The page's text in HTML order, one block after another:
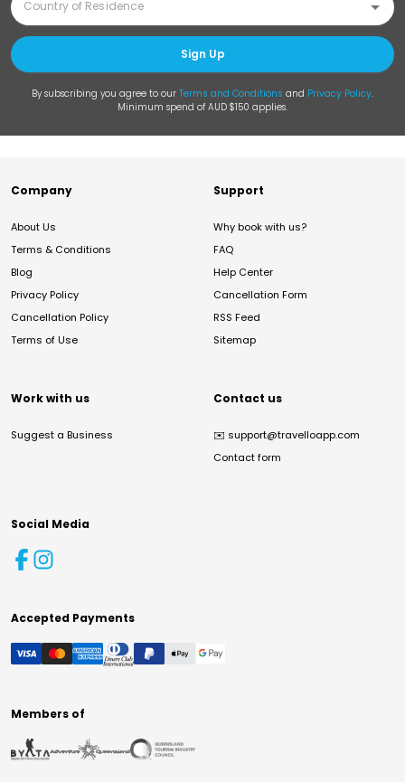
Sign Up
By subscribing you agree to our Terms and Conditions and Privacy Policy.
Minimum spend of AUD $150 applies.
Company
About Us
Terms & Conditions
Blog
Privacy Policy
Cancellation Policy
Terms of Use
Support
Why book with us?
FAQ
Help Center
Cancellation Form
RSS Feed
Sitemap
Work with us
Suggest a Business
Contact us
✉️ support@travelloapp.com
Contact form
Social Media
Accepted Payments
Members of